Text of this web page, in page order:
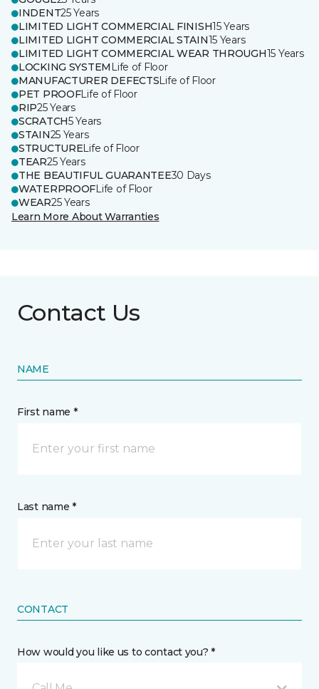
INDENT25 Years
LIMITED LIGHT COMMERCIAL FINISH15 Years
LIMITED LIGHT COMMERCIAL STAIN15 Years
LIMITED LIGHT COMMERCIAL WEAR THROUGH15 Years
LOCKING SYSTEM Life of Floor
MANUFACTURER DEFECTSLife of Floor
PET PROOFLife of Floor
RIP25 Years
SCRATCH5 Years
STAIN25 Years
STRUCTURELife of Floor
TEAR25 Years
THE BEAUTIFUL GUARANTEE30 Days
WATERPROOFLife of Floor
WEAR25 Years
Learn More About Warranties
Contact Us
NAME
First name *
Last name *
CONTACT
How would you like us to contact you? *